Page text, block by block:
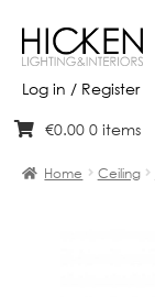
Log in / Register
Skip
navigation
Skip
content
€0.00 0 items
Home Ceiling